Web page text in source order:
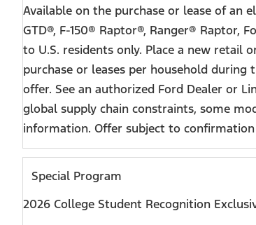
Available on the purchase or lease of an
GTD®, F-150® Raptor®, Ranger®
to U.S. residents only. Place a new
purchase or leases per household
offer. See an authorized Ford Dealer or
global supply chain constraints, some
information. Offer subject to
Special Program
2026 College Student Recognition